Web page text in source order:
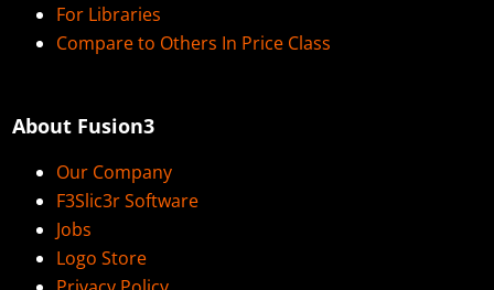
For Libraries
Compare to Others In Price Class
About Fusion3
Our Company
F3Slic3r Software
Jobs
Logo Store